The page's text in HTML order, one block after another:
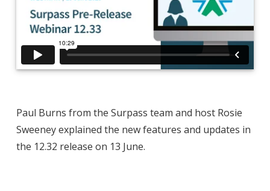
Paul Burns from the Surpass team and host Rosie
Sweeney explained the new features and updates in
the 12.32 release on 13 June.